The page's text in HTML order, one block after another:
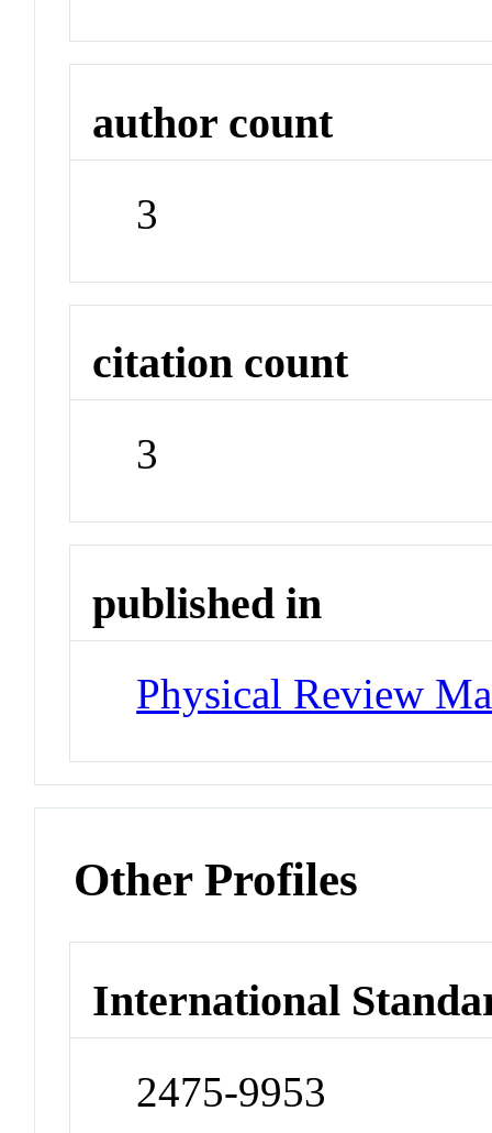
author count
3
citation count
3
published in
Physical Review
Other Profiles
International
2475-9953